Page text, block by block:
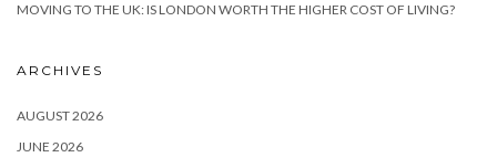
MOVING TO THE UK: IS LONDON WORTH THE HIGHER COST OF LIVING?
ARCHIVES
AUGUST 2026
JUNE 2026